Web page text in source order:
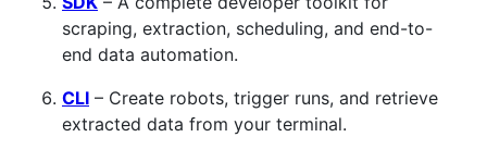
scraping, extraction, scheduling, and end-to-
end data automation.
CLI – Create robots, trigger runs, and retrieve
extracted data from your terminal.